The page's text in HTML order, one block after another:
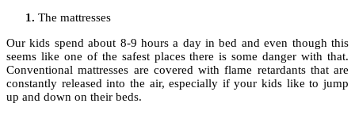
The mattresses
Our kids spend about 8-9 hours a day in bed and even though this
seems like one of the safest places there is some danger with that.
Conventional mattresses are covered with flame retardants that are
constantly released into the air, especially if your kids like to jump
up and down on their beds.